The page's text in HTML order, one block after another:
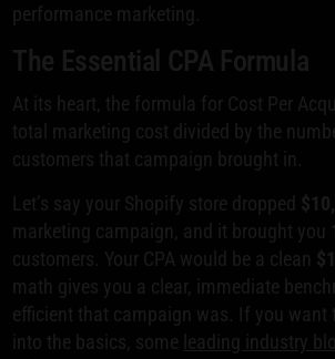
performance marketing.
The Essential CPA Formula
At its heart, the formula for Cost Per
total marketing cost divided by the
customers that campaign brought in.
Let’s say your Shopify store dropped
marketing campaign, and it brought you
customers. Your CPA would be a clean
math gives you a clear, immediate
efficient that campaign was. If you want
into the basics, some leading industry